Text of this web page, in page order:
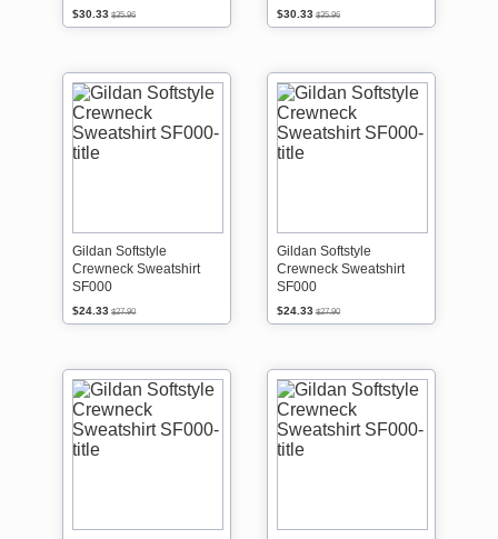
$30.33 $35.96 $30.33 $35.96
Gildan Softstyle
Crewneck Sweatshirt
SF000
$24.33 $27.90
Gildan Softstyle
Crewneck Sweatshirt
SF000
$24.33 $27.90